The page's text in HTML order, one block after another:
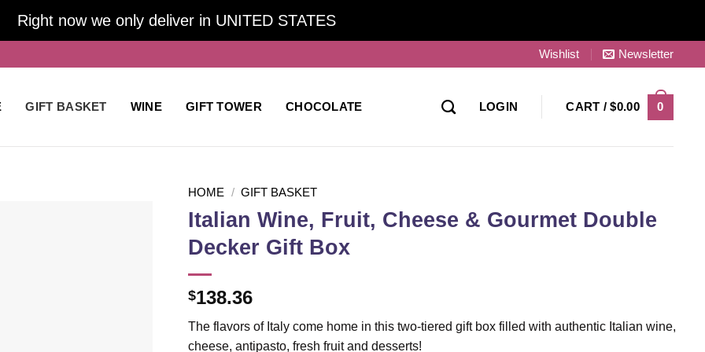
Right now we only deliver in UNITED STATES
Wishlist Newsletter
GIFT BASKET WINE GIFT TOWER CHOCOLATE LOGIN CART /$0.00 0
HOME / GIFT BASKET
Italian Wine, Fruit, Cheese & Gourmet Double
Decker Gift Box
$138.36
The flavors of Italy come home in this two-tiered gift box filled with authentic Italian wine,
cheese, antipasto, fresh fruit and desserts!